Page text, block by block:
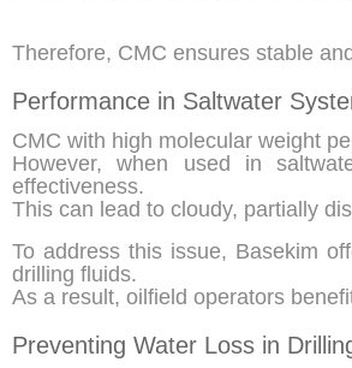
Therefore, CMC ensures stable
Performance in Saltwater
CMC with high molecular weight
However, when used in
effectiveness.
This can lead to cloudy, partially
To address this issue, Basekim
drilling fluids.
As a result, oilfield operators
Preventing Water Loss in